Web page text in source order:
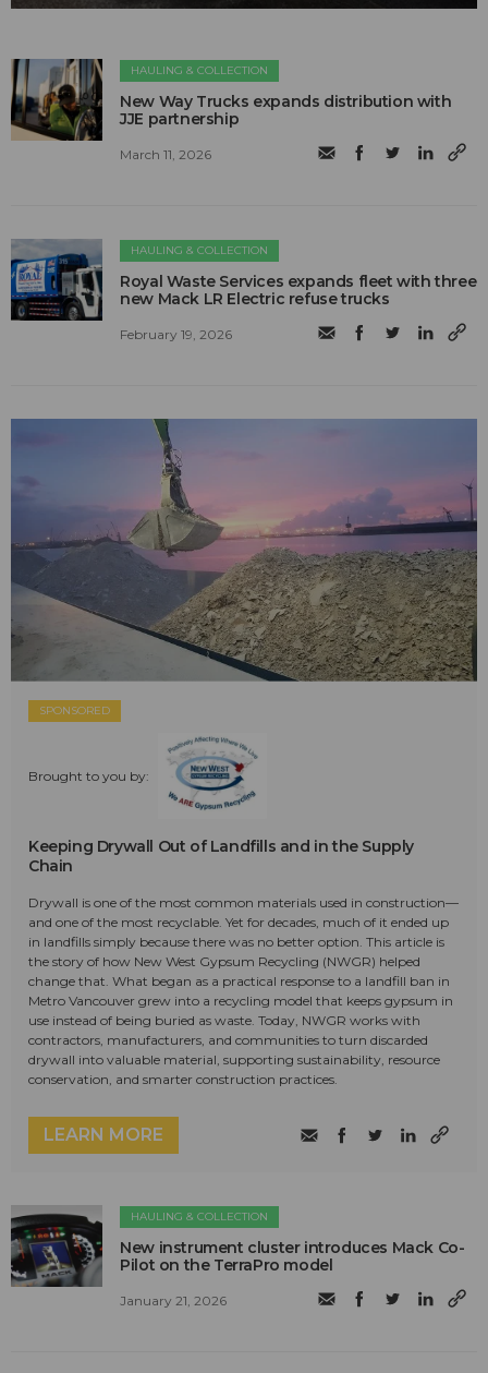
HAULING & COLLECTION
New Way Trucks expands distribution with
JJE partnership
March 11, 2026
HAULING & COLLECTION
Royal Waste Services expands fleet with three
new Mack LR Electric refuse trucks
February 19, 2026
SPONSORED
Brought to you by:
Keeping Drywall Out of Landfills and in the Supply
Chain
Drywall is one of the most common materials used in construction—
and one of the most recyclable. Yet for decades, much of it ended up
in landfills simply because there was no better option. This article is
the story of how New West Gypsum Recycling (NWGR) helped
change that. What began as a practical response to a landfill ban in
Metro Vancouver grew into a recycling model that keeps gypsum in
use instead of being buried as waste. Today, NWGR works with
contractors, manufacturers, and communities to turn discarded
drywall into valuable material, supporting sustainability, resource
conservation, and smarter construction practices.
LEARN MORE
HAULING & COLLECTION
New instrument cluster introduces Mack Co-
Pilot on the TerraPro model
January 21, 2026